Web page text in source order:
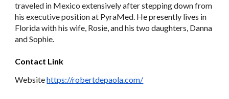
traveled in Mexico extensively after stepping down from
his executive position at PyraMed. He presently lives in
Florida with his wife, Rosie, and his two daughters, Danna
and Sophie.
Contact Link
Website https://robertdepaola.com/